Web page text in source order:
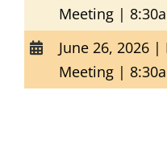
Meeting |
June 26, 2026
Meeting |